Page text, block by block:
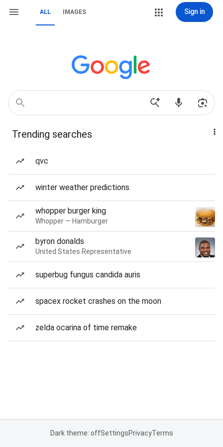
ALL IMAGES Sign in
Trending searches
qvc
winter weather predictions
whopper burger king
Whopper — Hamburger
byron donalds
United States Representative
superbug fungus candida auris
spacex rocket crashes on the moon
zelda ocarina of time remake
Dark theme: offSettingsPrivacyTerms